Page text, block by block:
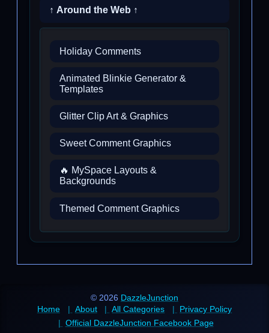
↑ Around the Web ↑
Holiday Comments
Animated Blinkie Generator &
Templates
Glitter Clip Art & Graphics
Sweet Comment Graphics
🔥 MySpace Layouts &
Backgrounds
Themed Comment Graphics
© 2026 DazzleJunction
Home
About All Categories
Privacy Policy
Official DazzleJunction Facebook Page